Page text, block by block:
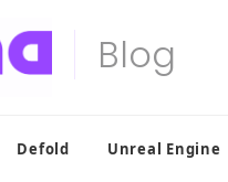
Defold Unreal Engine